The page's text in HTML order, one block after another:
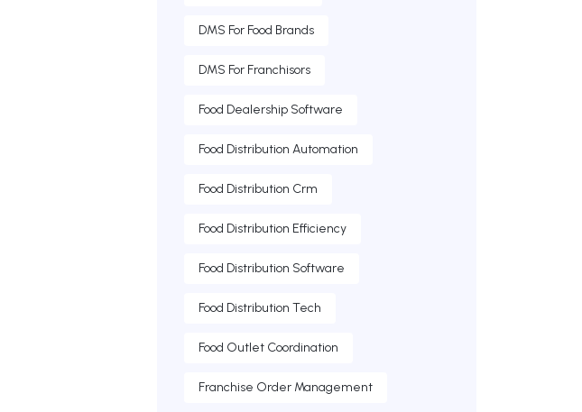
DMS For Food Brands
DMS For Franchisors
Food Dealership Software
Food Distribution Automation
Food Distribution Crm
Food Distribution Efficiency
Food Distribution Software
Food Distribution Tech
Food Outlet Coordination
Franchise Order Management